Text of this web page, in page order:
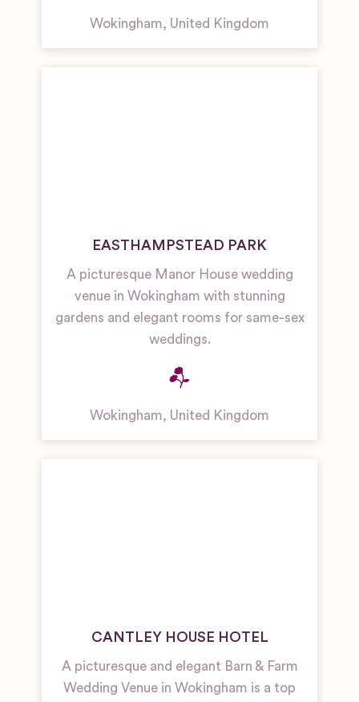
Wokingham, United Kingdom
EASTHAMPSTEAD PARK
A picturesque Manor House wedding
venue in Wokingham with stunning
gardens and elegant rooms for same-sex
weddings.
Wokingham, United Kingdom
CANTLEY HOUSE HOTEL
A picturesque and elegant Barn & Farm
Wedding Venue in Wokingham is a top